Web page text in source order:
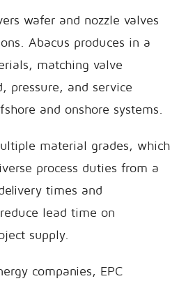
wafer and nozzle valves
Abacus produces in a
matching valve
pressure, and service
and onshore systems.
material grades, which
process duties from a
times and
lead time on
supply.
companies, EPC